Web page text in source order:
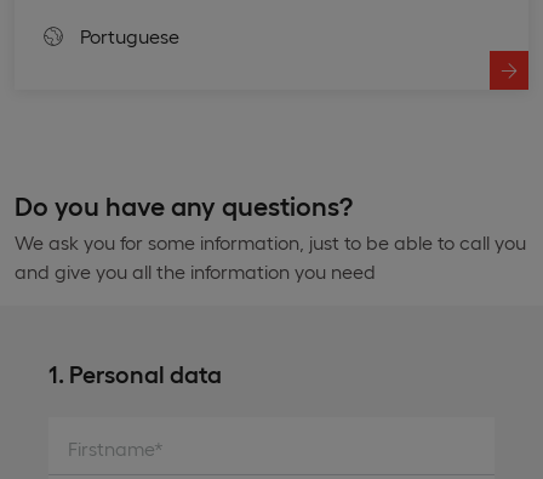
Portuguese
Do you have any questions?
We ask you for some information, just to be able to call you
and give you all the information you need
1. Personal data
Firstname*